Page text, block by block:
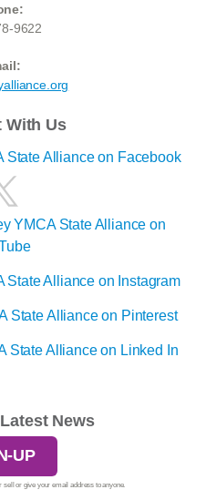
9622
With Us
News
UP
or give your email address to anyone.